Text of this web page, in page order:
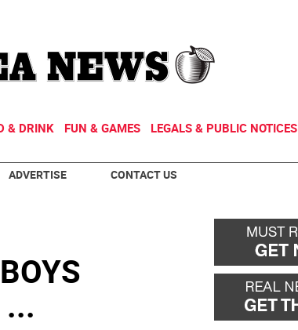
& DRINK FUN & GAMES LEGALS & PUBLIC NOTICES
ADVERTISE CONTACT US